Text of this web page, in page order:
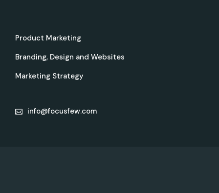
Product Marketing
Branding, Design and Websites
Marketing Strategy
info@focusfew.com